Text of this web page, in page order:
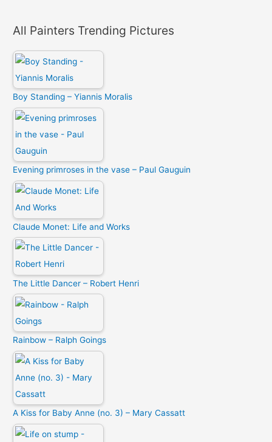
All Painters Trending Pictures
Boy Standing – Yiannis Moralis
Evening primroses in the vase – Paul Gauguin
Claude Monet: Life and Works
The Little Dancer – Robert Henri
Rainbow – Ralph Goings
A Kiss for Baby Anne (no. 3) – Mary Cassatt